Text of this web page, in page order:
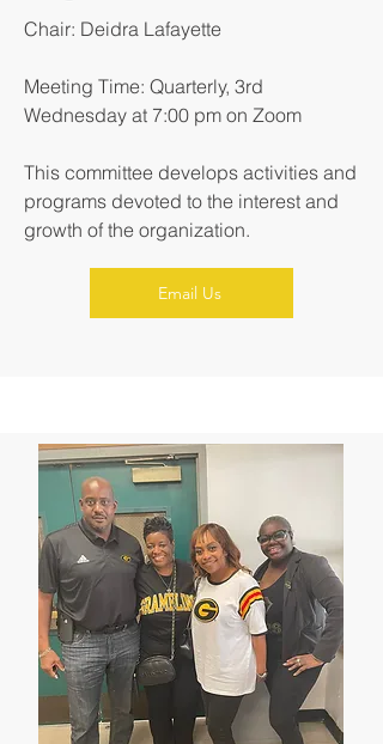
Chair: Deidra Lafayette
Meeting Time: Quarterly, 3rd
Wednesday at 7:00 pm on Zoom
This committee develops activities and
programs devoted to the interest and
growth of the organization.
Email Us